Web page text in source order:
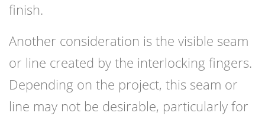
finish.
Another consideration is the visible seam
or line created by the interlocking fingers.
Depending on the project, this seam or
line may not be desirable, particularly for